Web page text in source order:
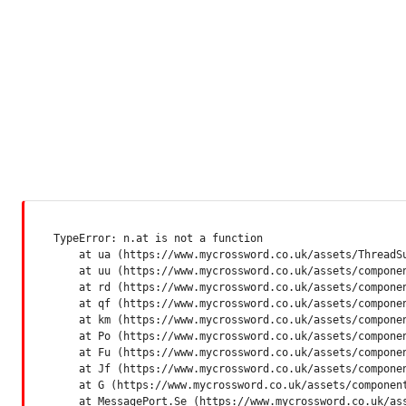
TypeError: n.at is not a function
at ua (https://www.mycrossword.co.uk/assets/
at uu (https://www.mycrossword.co.uk/assets/
at rd (https://www.mycrossword.co.uk/assets/
at qf (https://www.mycrossword.co.uk/assets/
at km (https://www.mycrossword.co.uk/assets/
at Po (https://www.mycrossword.co.uk/assets/
at Fu (https://www.mycrossword.co.uk/assets/
at Jf (https://www.mycrossword.co.uk/assets/
at G (https://www.mycrossword.co.uk/assets/
at MessagePort.Se (https://www.mycrossword.co.uk/